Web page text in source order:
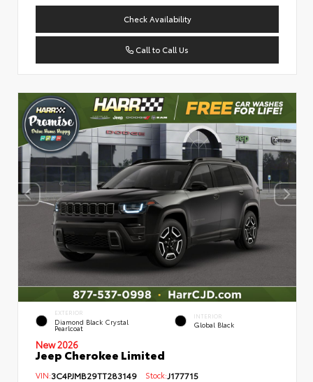
Check Availability
Call to Call Us
EXTERIOR
Diamond Black Crystal
Pearlcoat
INTERIOR
Global Black
New 2026
Jeep Cherokee Limited
VIN:3C4PJMB29TT283149 Stock: J177715